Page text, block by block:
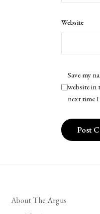
Website
Save my
website in
next time
About The Argus